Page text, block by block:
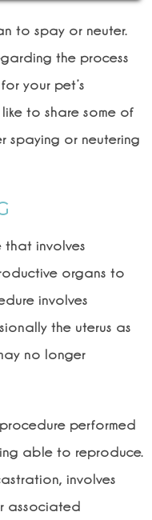
to spay or neuter.
the process
your pet’s
to share some of
spaying or neutering
that involves
organs to
involves
the uterus as
no longer
performed
able to reproduce.
involves
associated